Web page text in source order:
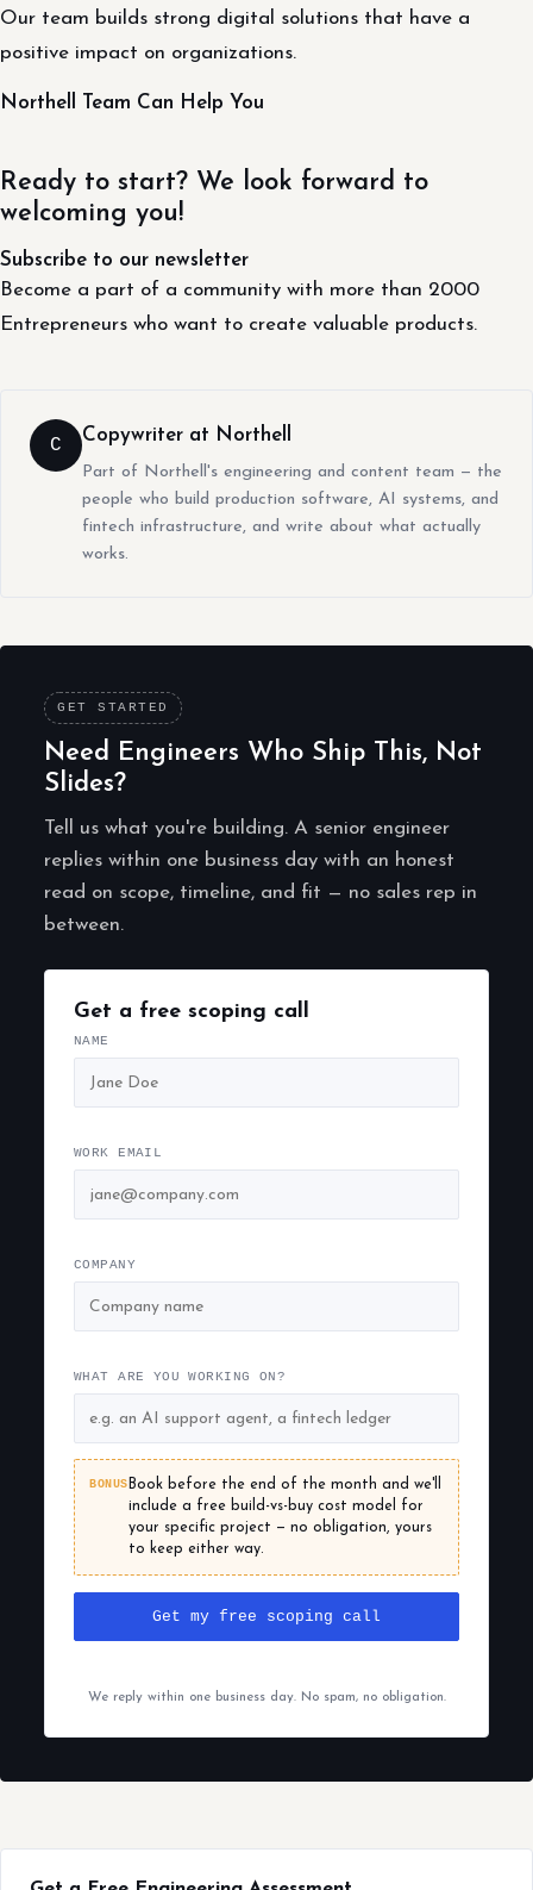
Our team builds strong digital solutions that have a
positive impact on organizations.
Northell Team Can Help You
Ready to start? We look forward to
welcoming you!
Subscribe to our newsletter
Become a part of a community with more than 2000
Entrepreneurs who want to create valuable products.
C Copywriter at Northell
Part of Northell's engineering and content team — the
people who build production software, AI systems, and
fintech infrastructure, and write about what actually
works.
GET STARTED
Need Engineers Who Ship This, Not
Slides?
Tell us what you're building. A senior engineer
replies within one business day with an honest
read on scope, timeline, and fit — no sales rep in
between.
Get a free scoping call
NAME
WORK EMAIL
COMPANY
WHAT ARE YOU WORKING ON?
BONUS Book before the end of the month and we'll
include a free build-vs-buy cost model for
your specific project — no obligation, yours
to keep either way.
Get my free scoping call
We reply within one business day. No spam, no obligation.